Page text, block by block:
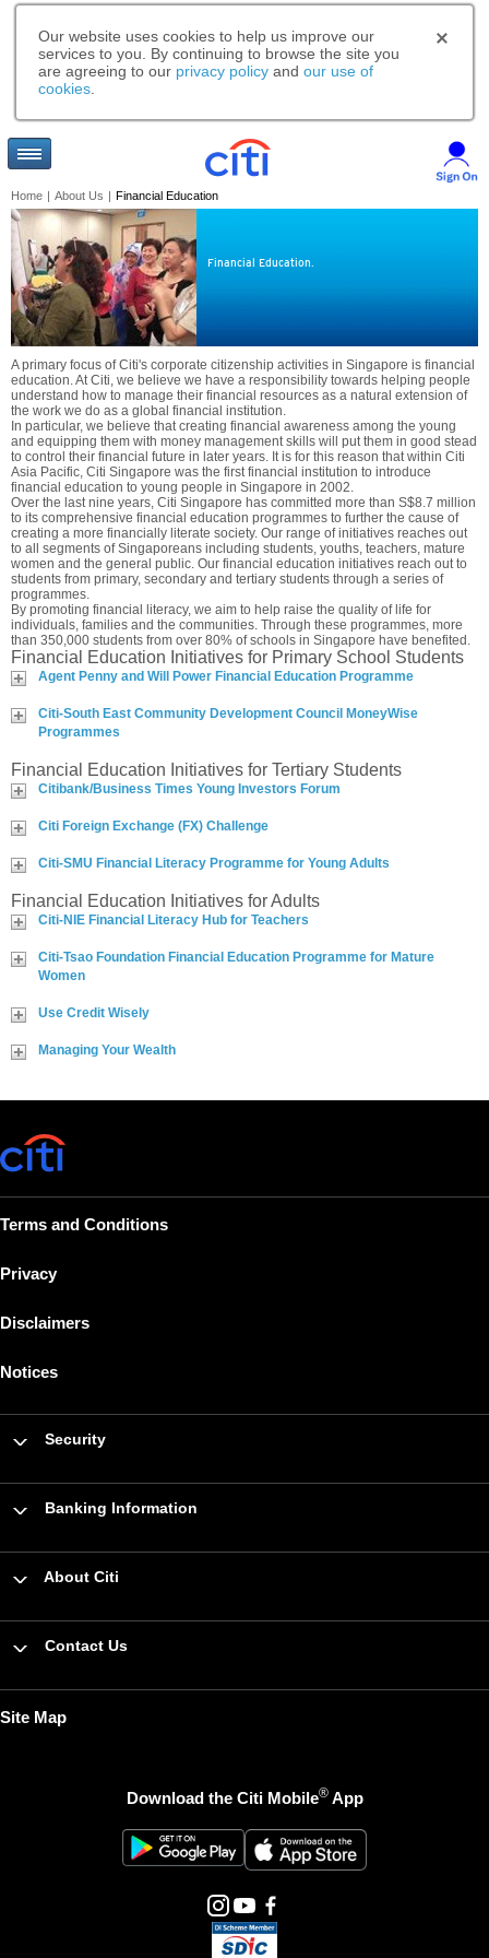
Our website uses cookies to help us improve our
services to you. By continuing to browse the site you
are agreeing to our privacy policy and our use of
cookies
Home | About Us | Financial Education
Financial Education.
A primary focus of Citi's corporate citizenship activities in Singapore is financial
education. At Citi, we believe we have a responsibility towards helping people
understand how to manage their financial resources as a natural extension of
the work we do as a global financial institution.
In particular, we believe that creating financial awareness among the young
and equipping them with money management skills will put them in good stead
to control their financial future in later years. It is for this reason that within Citi
Asia Pacific, Citi Singapore was the first financial institution to introduce
financial education to young people in Singapore in 2002.
Over the last nine years, Citi Singapore has committed more than S$8.7 million
to its comprehensive financial education programmes to further the cause of
creating a more financially literate society. Our range of initiatives reaches out
to all segments of Singaporeans including students, youths, teachers, mature
women and the general public. Our financial education initiatives reach out to
students from primary, secondary and tertiary students through a series of
programmes.
By promoting financial literacy, we aim to help raise the quality of life for
individuals, families and the communities. Through these programmes, more
than 350,000 students from over 80% of schools in Singapore have benefited.
Financial Education Initiatives for Primary School Students
Agent Penny and Will Power Financial Education Programme
Citi-South East Community Development Council MoneyWise
Programmes
Financial Education Initiatives for Tertiary Students
Citibank/Business Times Young Investors Forum
Citi Foreign Exchange (FX) Challenge
Citi-SMU Financial Literacy Programme for Young Adults
Financial Education Initiatives for Adults
Citi-NIE Financial Literacy Hub for Teachers
Citi-Tsao Foundation Financial Education Programme for Mature
Women
Use Credit Wisely
Managing Your Wealth
Terms and Conditions
Privacy
Disclaimers
Notices
Security
Banking Information
About Citi
Contact Us
Site Map
Download the Citi Mobile®App